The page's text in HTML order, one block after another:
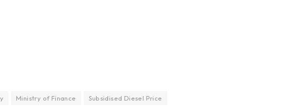
Ministry of Finance Subsidised Diesel Price